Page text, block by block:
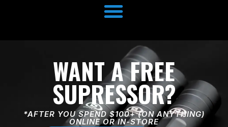
WANT A FREE
SUPRESSOR?
*AFTER YOU SPEND $100+ (ON ANYTHING)
ONLINE OR IN-STORE